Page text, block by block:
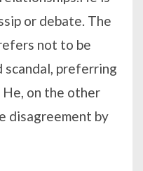
or debate. The
not to be
scandal, preferring
on the other
disagreement by